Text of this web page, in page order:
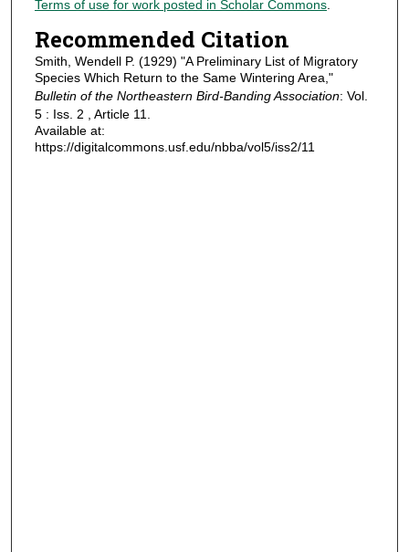
Terms of use for work posted in Scholar Commons.
Recommended Citation
Smith, Wendell P. (1929) "A Preliminary List of Migratory
Species Which Return to the Same Wintering Area,"
Bulletin of the Northeastern Bird-Banding Association: Vol.
5 : Iss. 2 , Article 11.
Available at:
https://digitalcommons.usf.edu/nbba/vol5/iss2/11